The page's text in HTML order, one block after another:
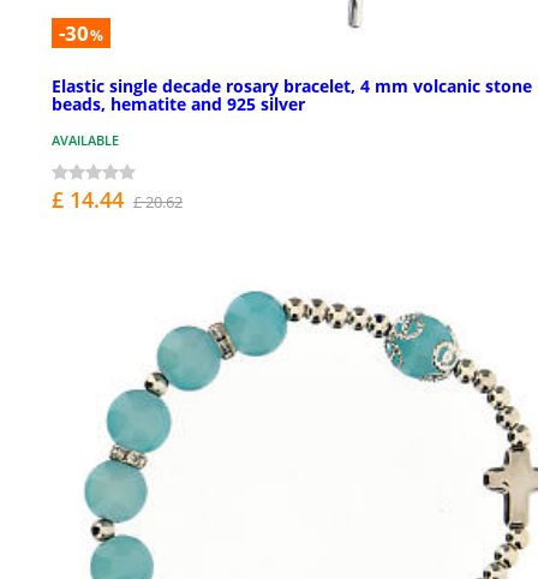
-30%
Elastic single decade rosary bracelet, 4 mm volcanic stone
beads, hematite and 925 silver
AVAILABLE
£ 14.44 £ 20.62